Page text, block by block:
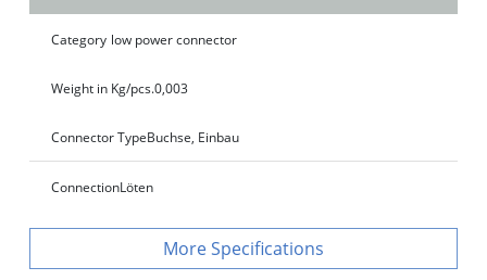
Category low power connector
Weight in Kg/pcs.0,003
Connector TypeBuchse, Einbau
ConnectionLöten
Specifications